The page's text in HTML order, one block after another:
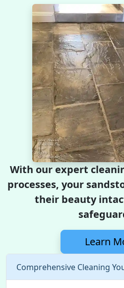
With our expert
processes, your
their beauty
Learn
Comprehensive Cleaning